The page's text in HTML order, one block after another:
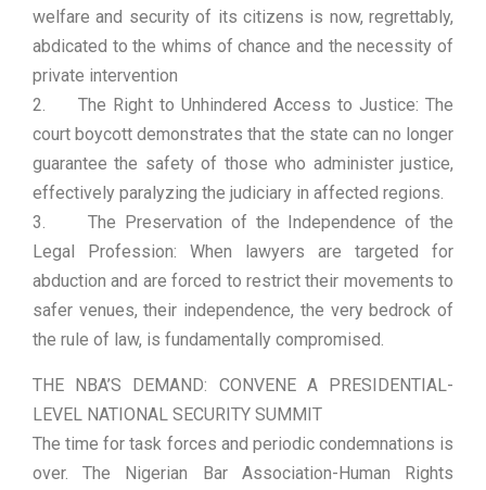
welfare and security of its citizens is now, regrettably,
abdicated to the whims of chance and the necessity of
private intervention
2. The Right to Unhindered Access to Justice: The
court boycott demonstrates that the state can no longer
guarantee the safety of those who administer justice,
effectively paralyzing the judiciary in affected regions.
3. The Preservation of the Independence of the
Legal Profession: When lawyers are targeted for
abduction and are forced to restrict their movements to
safer venues, their independence, the very bedrock of
the rule of law, is fundamentally compromised.
THE NBA’S DEMAND: CONVENE A PRESIDENTIAL-
LEVEL NATIONAL SECURITY SUMMIT
The time for task forces and periodic condemnations is
over. The Nigerian Bar Association-Human Rights